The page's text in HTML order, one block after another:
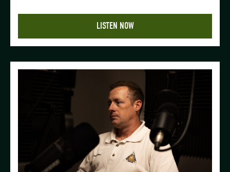
LISTEN NOW